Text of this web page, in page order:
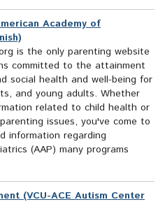
Academy of
is the only parenting website
committed to the attainment
social health and well-being for
and young adults. Whether
related to child health or
issues, you've come to
information regarding
(AAP) many programs
(VCU-ACE Autism Center